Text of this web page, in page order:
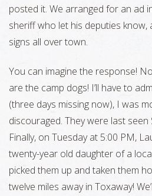
posted it. We arranged for an ad
sheriff who let his deputies know,
signs all over town.
You can imagine the response!
are the camp dogs! I’ll have to
(three days missing now), I was
discouraged. They were last
Finally, on Tuesday at 5:00 PM,
twenty-year old daughter of a
picked them up and taken them
twelve miles away in Toxaway!